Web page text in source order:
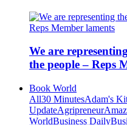
We are
the people – Reps
Book World
All30 MinutesAdam's
UpdateAgripreneur
WorldBusiness Daily